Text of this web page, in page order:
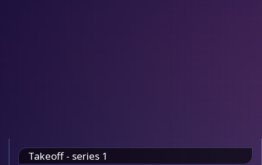
Takeoff - series 1